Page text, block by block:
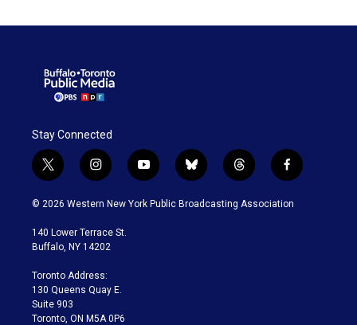
Stay Connected
t
w
i
t
e
i
n
s
a
g
a
m
y
o
u
b
l
u
t
h
r
f
a
c
© 2026 Western New York Public Broadcasting Association
140 Lower Terrace St.
Buffalo, NY 14202
Toronto Address:
130 Queens Quay E.
Suite 903
Toronto, ON M5A 0P6